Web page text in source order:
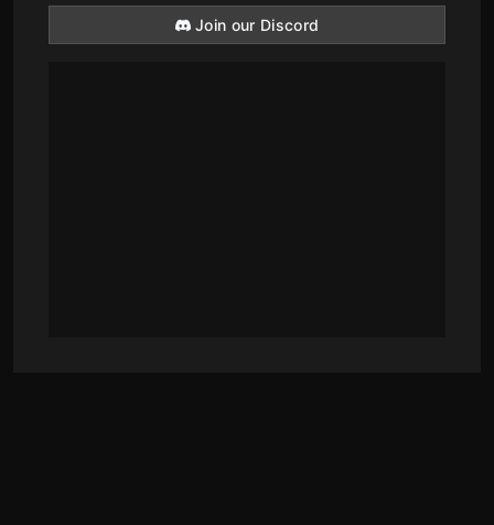
Join our Discord